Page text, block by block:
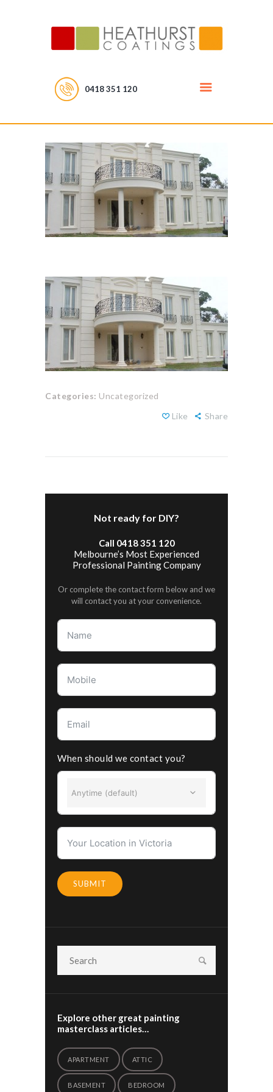
0418 351 120
Categories: Uncategorized
Like
Share
Not ready for DIY?
Call 0418 351 120
Melbourne’s Most Experienced
Professional Painting Company
Or complete the contact form below and we
will contact you at your convenience.
When should we contact you?
Anytime (default)
SUBMIT
Explore other great painting
masterclass articles…
APARTMENT ATTIC
BASEMENT BEDROOM